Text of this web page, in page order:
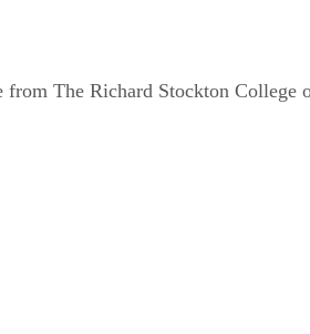
The Richard Stockton College